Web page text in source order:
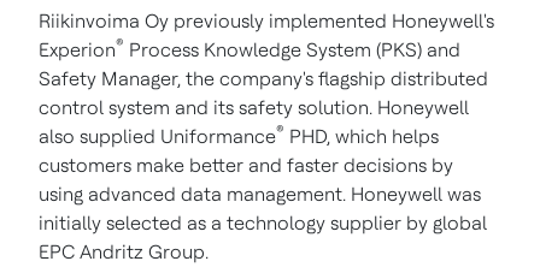
Riikinvoima Oy previously implemented Honeywell's
Experion® Process Knowledge System (PKS) and
Safety Manager, the company's flagship distributed
control system and its safety solution. Honeywell
also supplied Uniformance® PHD, which helps
customers make better and faster decisions by
using advanced data management. Honeywell was
initially selected as a technology supplier by global
EPC Andritz Group.